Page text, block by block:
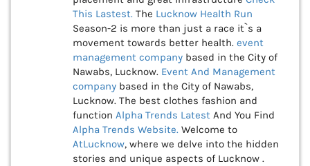
This Lastest. The Lucknow Health Run
Season-2 is more than just a race it`s a
movement towards better health. event
management company based in the City of
Nawabs, Lucknow. Event And Management
company based in the City of Nawabs,
Lucknow. The best clothes fashion and
function Alpha Trends Latest And You Find
Alpha Trends Website. Welcome to
AtLucknow, where we delve into the hidden
stories and unique aspects of Lucknow .